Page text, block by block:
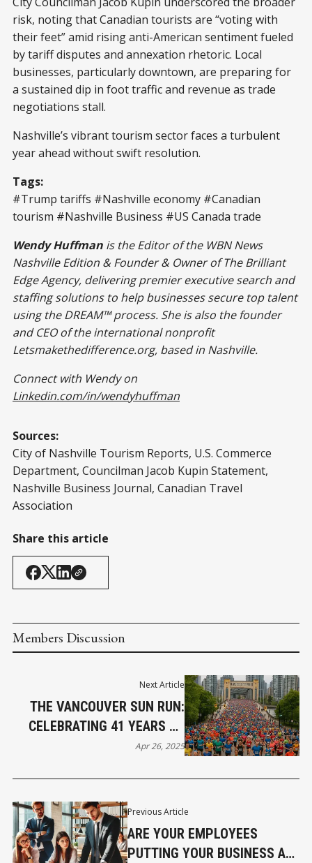
risk, noting that Canadian tourists are “voting with
their feet” amid rising anti-American sentiment fueled
by tariff disputes and annexation rhetoric. Local
businesses, particularly downtown, are preparing for
a sustained dip in foot traffic and revenue as trade
negotiations stall.
Nashville’s vibrant tourism sector faces a turbulent
year ahead without swift resolution.
Tags:
#Trump tariffs #Nashville economy #Canadian
tourism #Nashville Business #US Canada trade
Wendy Huffman is the Editor of the WBN News
Nashville Edition & Founder & Owner of The Brilliant
Edge Agency, delivering premier executive search and
staffing solutions to help businesses secure top talent
using the DREAM™ process. She is also the founder
and CEO of the international nonprofit
Letsmakethedifference.org, based in Nashville.
Connect with Wendy on
Linkedin.com/in/wendyhuffman
Sources:
City of Nashville Tourism Reports, U.S. Commerce
Department, Councilman Jacob Kupin Statement,
Nashville Business Journal, Canadian Travel
Association
Share this article
Members Discussion
Previous Article
ARE YOUR EMPLOYEES
PUTTING YOUR BUSINESS AT
Next Article
THE VANCOUVER SUN RUN:
CELEBRATING 41 YEARS OF
COMMUNITY, FITNESS, AND
Apr 26, 2025